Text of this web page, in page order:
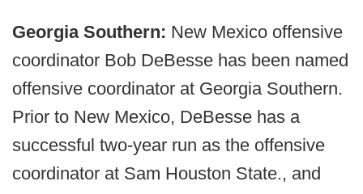
Georgia Southern: New Mexico offensive
coordinator Bob DeBesse has been named
offensive coordinator at Georgia Southern.
Prior to New Mexico, DeBesse has a
successful two-year run as the offensive
coordinator at Sam Houston State., and